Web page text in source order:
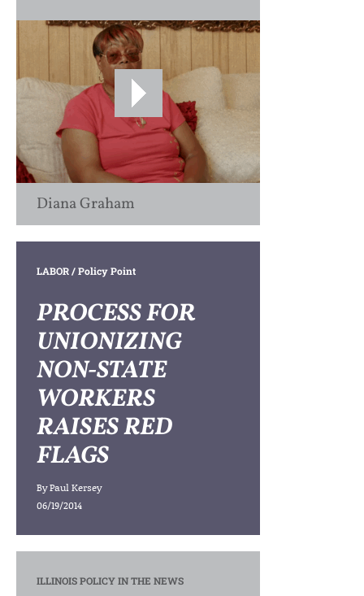
Diana Graham
LABOR/ Policy Point
PROCESS FOR
UNIONIZING
NON-STATE
WORKERS
RAISES RED
FLAGS
ByPaul Kersey
06/19/2014
ILLINOIS POLICY IN THE NEWS